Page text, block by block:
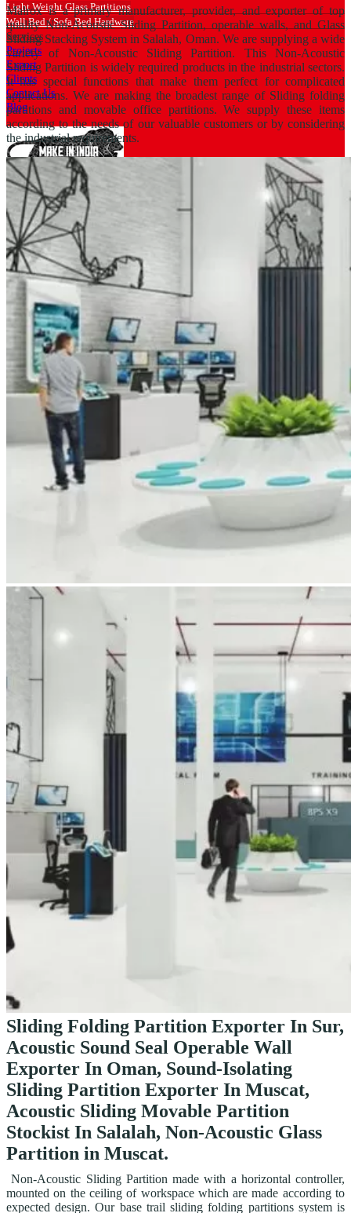
Light Weight Glass Partitions
Wall Bed / Sofa Bed Hardware
Services
Projects
Export
Clients
Contact Us
Blog
Catalogue
Malrox is a primary manufacturer, provider, and exporter of top
quality Non-Acoustic Sliding Partition, operable walls, and Glass
Sliding Stacking System in Salalah, Oman. We are supplying a wide
variety of Non-Acoustic Sliding Partition. This Non-Acoustic
Sliding Partition is widely required products in the industrial sectors.
It has special functions that make them perfect for complicated
applications. We are making the broadest range of Sliding folding
partitions and movable office partitions. We supply these items
according to the needs of our valuable customers or by considering
the industrial requirements.
Sliding Folding Partition Exporter In Sur,
Acoustic Sound Seal Operable Wall
Exporter In Oman, Sound-Isolating
Sliding Partition Exporter In Muscat,
Acoustic Sliding Movable Partition
Stockist In Salalah, Non-Acoustic Glass
Partition in Muscat.
Non-Acoustic Sliding Partition made with a horizontal controller,
mounted on the ceiling of workspace which are made according to
expected design. Our base trail sliding folding partitions system is